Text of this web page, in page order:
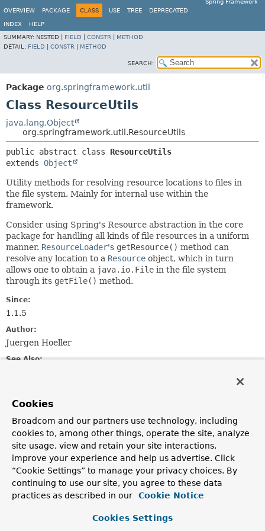
Spring Framework
OVERVIEW
PACKAGE CLASS USE TREE DEPRECATED
INDEX
HELP
SUMMARY: NESTED | FIELD CONSTR
METHOD
DETAIL: FIELD CONSTR METHOD
SEARCH:
Package org.springframework.util
Class ResourceUtils
java.lang.Object
org.springframework.util.ResourceUtils
public abstract class ResourceUtils
extends Object
Utility methods for resolving resource locations to files in
the file system. Mainly for internal use within the
framework.
Consider using Spring's Resource abstraction in the core
package for handling all kinds of file resources in a uniform
manner. ResourceLoader's getResource() method can
resolve any location to a Resource object, which in turn
allows one to obtain a java.io.File in the file system
through its getFile() method.
Since:
1.1.5
Author:
Juergen Hoeller
See Also:
Field Summary
Fields
Modifier and Type
Field
Description
Pseudo URL prefix for loading from the class path:
Cookies
Broadcom and our partners use technology, including
cookies to, among other things, operate the site, analyze
site usage, view and retain your site interactions,
improve your experience and help us advertise. Click
“Cookie Settings” to manage your privacy choices. By
continuing to use our site, you agree to these data
practices as described in our
Cookie Notice
Cookies Settings